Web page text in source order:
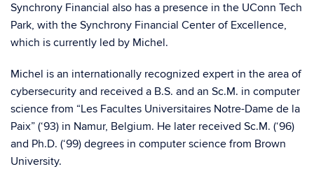
Synchrony Financial also has a presence in the UConn Tech
Park, with the Synchrony Financial Center of Excellence,
which is currently led by Michel.
Michel is an internationally recognized expert in the area of
cybersecurity and received a B.S. and an Sc.M. in computer
science from “Les Facultes Universitaires Notre-Dame de la
Paix” (‘93) in Namur, Belgium. He later received Sc.M. (‘96)
and Ph.D. (‘99) degrees in computer science from Brown
University.